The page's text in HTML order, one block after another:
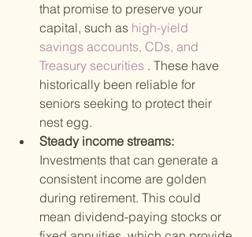
that promise to preserve your
capital, such as high-yield
savings accounts, CDs, and
Treasury securities . These have
historically been reliable for
seniors seeking to protect their
nest egg.
Steady income streams:
Investments that can generate a
consistent income are golden
during retirement. This could
mean dividend-paying stocks or